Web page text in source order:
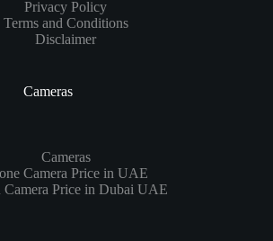
Privacy Policy
Terms and Conditions
Disclaimer
Cameras
Cameras
Camera Price in UAE
Price in Dubai UAE